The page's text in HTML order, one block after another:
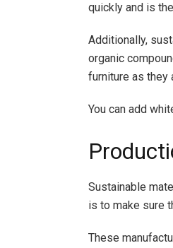
quickly and is
Additionally,
organic
furniture as they
You can add
Sustainable
is to make sure
These